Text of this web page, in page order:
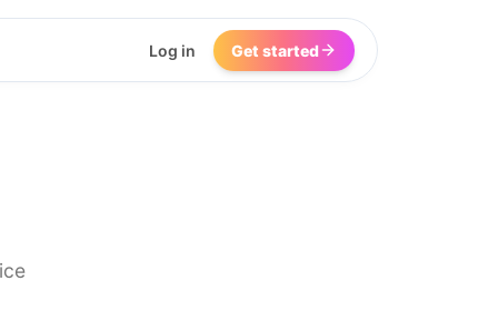
Log in Get started